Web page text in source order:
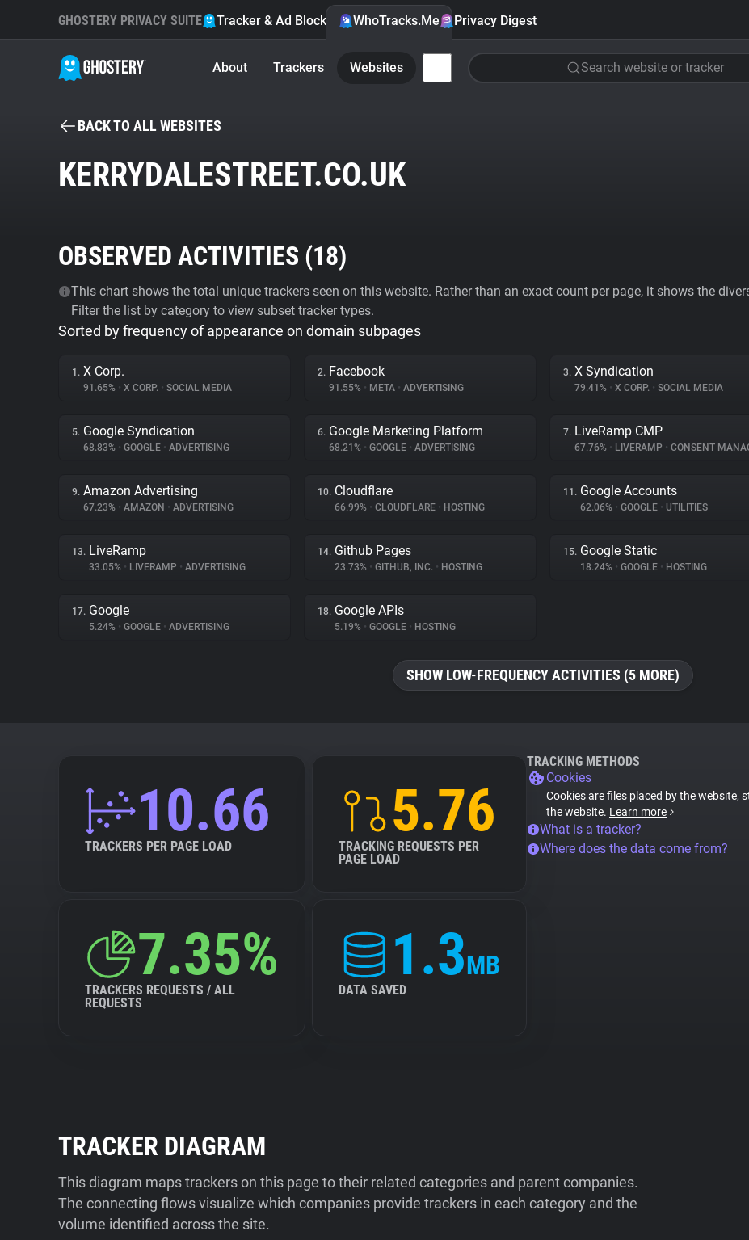
GHOSTERY PRIVACY SUITE Tracker & Ad Blocker WhoTracks.Me Privacy Digest
About Trackers Websites Search website or tracker
BACK TO ALL WEBSITES
KERRYDALESTREET.CO.UK
OBSERVED ACTIVITIES (18)
This chart shows the total unique trackers seen on this website. Rather than an exact count per page, it shows the
Filter the list by category to view subset tracker types.
Sorted by frequency of appearance on domain subpages
1. X Corp.
91.65% • X CORP. • SOCIAL MEDIA
2. Facebook
91.55% • META • ADVERTISING
3. X Syndication
79.41% • X CORP. • SOCIAL MEDIA
5. Google Syndication
68.83% • GOOGLE • ADVERTISING
6. Google Marketing Platform
68.21% • GOOGLE • ADVERTISING
7. LiveRamp CMP
67.76% • LIVERAMP • CONSENT
9. Amazon Advertising
67.23% • AMAZON • ADVERTISING
10. Cloudflare
66.99% • CLOUDFLARE • HOSTING
11. Google Accounts
62.06% • GOOGLE • UTILITIES
13. LiveRamp
33.05% • LIVERAMP • ADVERTISING
14. Github Pages
23.73% • GITHUB, INC. • HOSTING
15. Google Static
18.24% • GOOGLE • HOSTING
17. Google
5.24% • GOOGLE • ADVERTISING
18. Google APIs
5.19% • GOOGLE • HOSTING
SHOW LOW-FREQUENCY ACTIVITIES (5 MORE)
10.66
TRACKERS PER PAGE LOAD
5.76
TRACKING REQUESTS PER
PAGE LOAD
7.35%
TRACKERS REQUESTS / ALL
REQUESTS
1.3MB
DATA SAVED
TRACKING METHODS
Cookies
Cookies are files placed by the website,
the website. Learn more
What is a tracker?
Where does the data come from?
TRACKER DIAGRAM
This diagram maps trackers on this page to their related categories and parent companies.
The connecting flows visualize which companies provide trackers in each category and the
volume identified across the site.